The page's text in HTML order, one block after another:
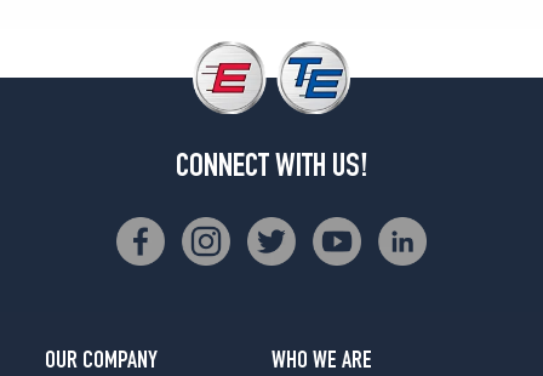
CONNECT WITH US!
OUR COMPANY
WHO WE ARE